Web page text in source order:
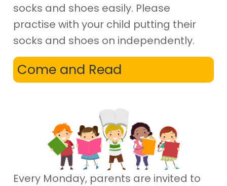
socks and shoes easily. Please
practise with your child putting their
socks and shoes on independently.
Come and Read
Every Monday, parents are invited to